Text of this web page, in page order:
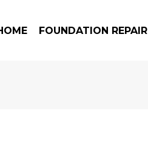
FOUNDATION REPAIR